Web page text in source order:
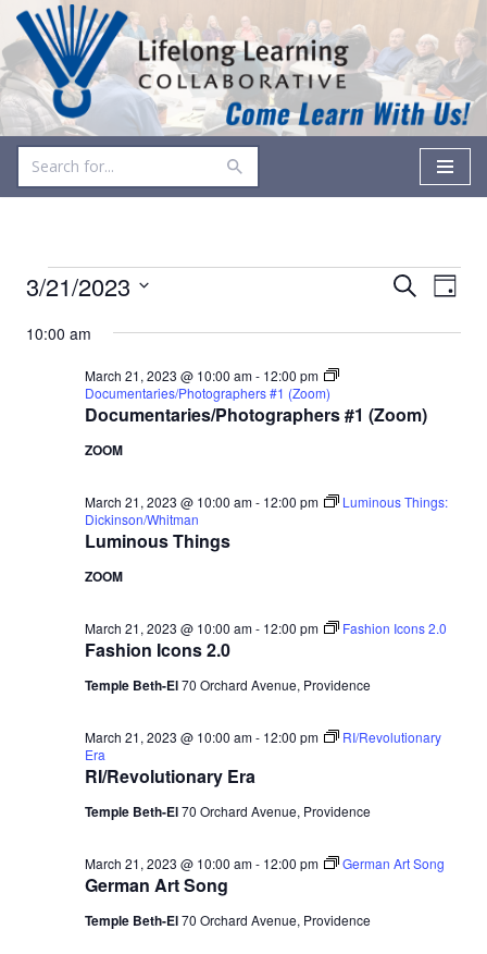
Skip
to
content
Events
Search
Views
Search
Day
3/21/2023
date.
10:00 am
Documentaries/Photographers #1 (Zoom)
March 21, 2023 @ 10:00 am- 12:00 pm
Documentaries/Photographers #1 (Zoom)
ZOOM
Luminous Things
March 21, 2023 @ 10:00 am- 12:00 pm
Luminous Things:
Dickinson/Whitman
ZOOM
Fashion Icons 2.0
March 21, 2023 @ 10:00 am- 12:00 pm Fashion Icons 2.0
Temple Beth-El70 Orchard Avenue, Providence
RI/Revolutionary Era
March 21, 2023 @ 10:00 am- 12:00 pm
RI/Revolutionary
Era
Temple Beth-El70 Orchard Avenue, Providence
German Art Song
March 21, 2023 @ 10:00 am- 12:00 pm German Art Song
Temple Beth-El70 Orchard Avenue, Providence